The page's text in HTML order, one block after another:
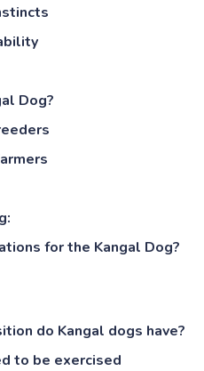
Dog?
for the Kangal Dog?
do Kangal dogs have?
to be exercised